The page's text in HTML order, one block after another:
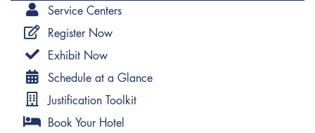
Service Centers
Register Now
Exhibit Now
Schedule at a Glance
Justification Toolkit
Book Your Hotel